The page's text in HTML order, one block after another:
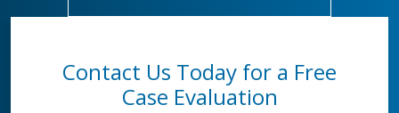
Contact Us Today for a Free
Case Evaluation